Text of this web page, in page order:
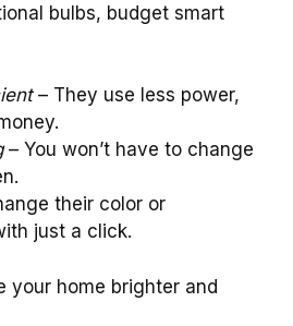
bulbs, budget smart
– They use less power,
– You won’t have to change
their color or
just a click.
your home brighter and